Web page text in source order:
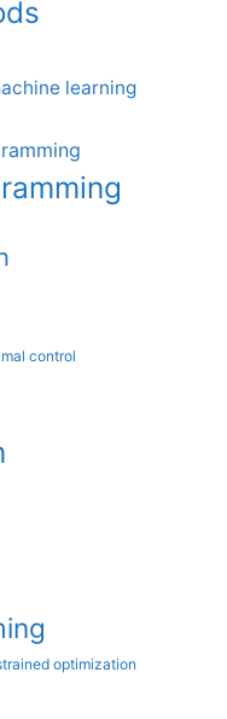
learning
control
optimization